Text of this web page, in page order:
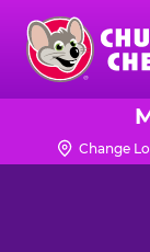
Skip
main
content
Chuck
Logo Change